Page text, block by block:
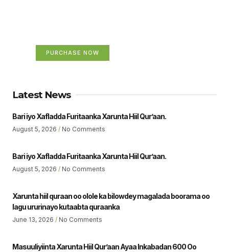
PURCHASE NOW
Latest News
Bari iyo Xafladda Furitaanka Xarunta Hiil Qur’aan.
August 5, 2026 No Comments
Bari iyo Xafladda Furitaanka Xarunta Hiil Qur’aan.
August 5, 2026 No Comments
Xarunta hiil quraan oo olole ka bilowdey magalada boorama oo
lagu ururinayo kutaabta quraanka
June 13, 2026 No Comments
Masuuliyiinta Xarunta Hiil Qur’aan Ayaa Inkabadan 600 Oo